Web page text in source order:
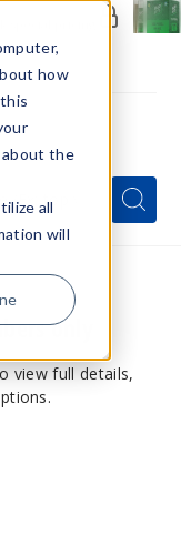
how
about the
all
will
Search
only
view full details,